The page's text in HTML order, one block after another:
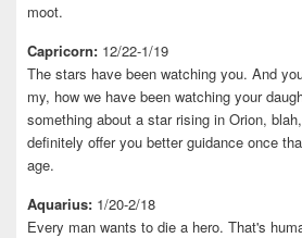
moot.
Capricorn: 12/22-1/19
The stars have been watching you. And
my, how we have been watching your
something about a star rising in Orion,
definitely offer you better guidance once
age.
Aquarius: 1/20-2/18
Every man wants to die a hero. That's